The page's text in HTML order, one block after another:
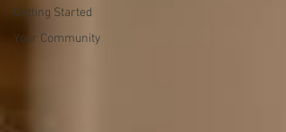
Getting Started
Your Community